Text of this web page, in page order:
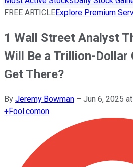
FREE ARTICLEExplore Premium
1 Wall Street Analyst
Will Be a Trillion-Dollar
Get There?
By Jeremy Bowman – Jun 6, 2025
+Fool.comon